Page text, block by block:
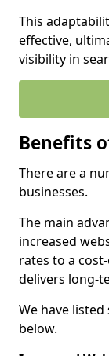
This
effective,
visibility in
Benefits
There are a
businesses.
The main
increased
rates to a
delivers long-
We have
below.